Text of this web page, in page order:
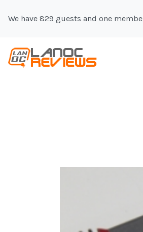
We have 829 guests and one